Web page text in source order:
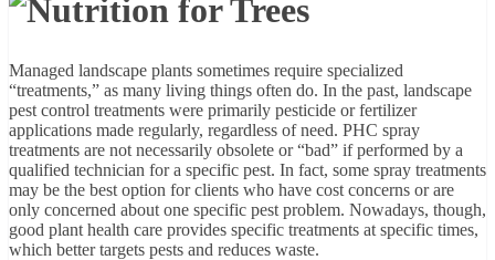
Managed landscape plants sometimes require specialized
“treatments,” as many living things often do. In the past, landscape
pest control treatments were primarily pesticide or fertilizer
applications made regularly, regardless of need. PHC spray
treatments are not necessarily obsolete or “bad” if performed by a
qualified technician for a specific pest. In fact, some spray treatments
may be the best option for clients who have cost concerns or are
only concerned about one specific pest problem. Nowadays, though,
good plant health care provides specific treatments at specific times,
which better targets pests and reduces waste.